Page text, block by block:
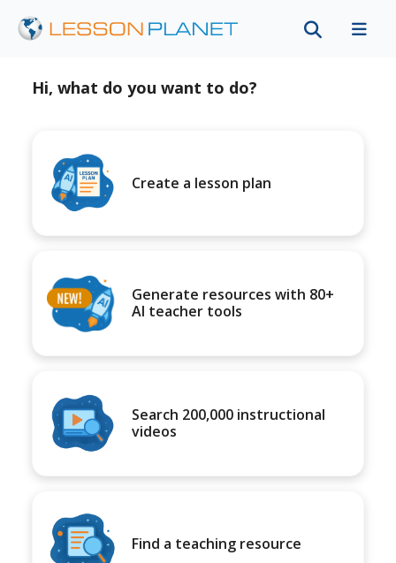
Hi, what do you want to do?
Create a lesson plan
Generate resources with 80+
AI teacher tools
Search 200,000 instructional
videos
Find a teaching resource